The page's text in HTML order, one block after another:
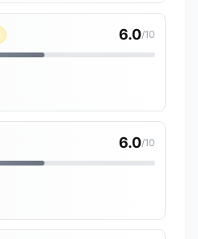
6.0/10
6.0/10